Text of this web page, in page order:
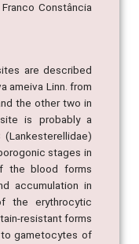
Constância
are described
ameiva Linn. from
the other two in
is probably a
stages in
the blood forms
accumulation in
the erythrocytic
resistant forms
to gametocytes of